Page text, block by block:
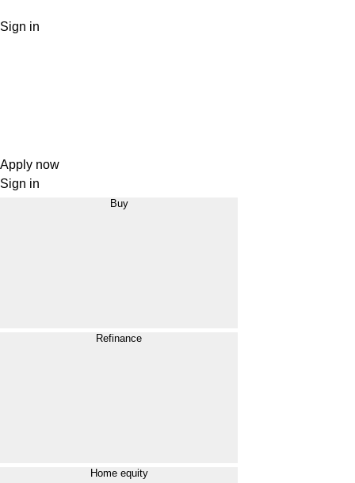
Sign in
Apply now
Sign in
Buy
Refinance
Home equity